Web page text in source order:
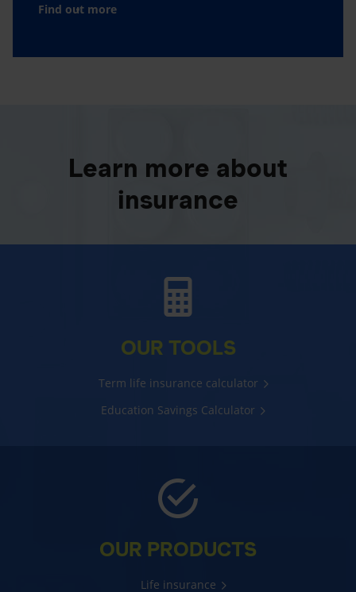
Find out more
Learn more about
insurance
OUR TOOLS
Term life insurance calculator
Education Savings Calculator
OUR PRODUCTS
Life insurance